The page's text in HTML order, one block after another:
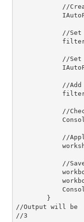
//Output will be
//3